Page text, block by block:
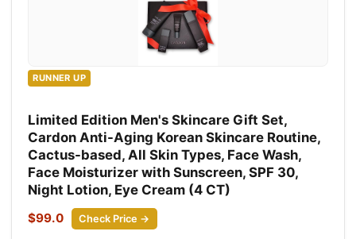
RUNNER UP
Limited Edition Men's Skincare Gift Set,
Cardon Anti-Aging Korean Skincare Routine,
Cactus-based, All Skin Types, Face Wash,
Face Moisturizer with Sunscreen, SPF 30,
Night Lotion, Eye Cream (4 CT)
$99.0 Check Price →